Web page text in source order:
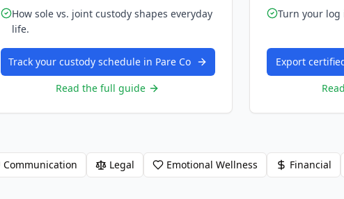
How sole vs. joint custody shapes everyday
life.
Track your custody schedule in Pare Co
Read the full guide
Turn your log
Export
Communication Legal Emotional Wellness Financial